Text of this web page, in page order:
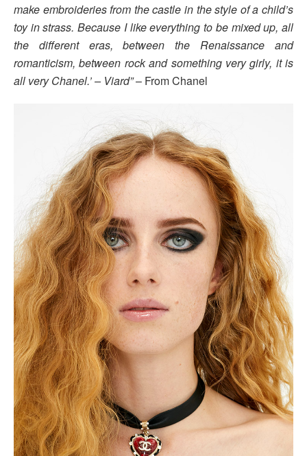
make embroideries from the castle in the style of a child’s
toy in strass. Because I like everything to be mixed up, all
the different eras, between the Renaissance and
romanticism, between rock and something very girly, it is
all very Chanel.’ – Viard”– From Chanel